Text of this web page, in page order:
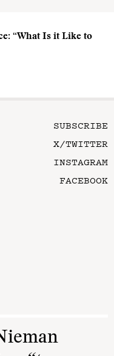
“What Is it Like to
SUBSCRIBE
X/TWITTER
INSTAGRAM
FACEBOOK